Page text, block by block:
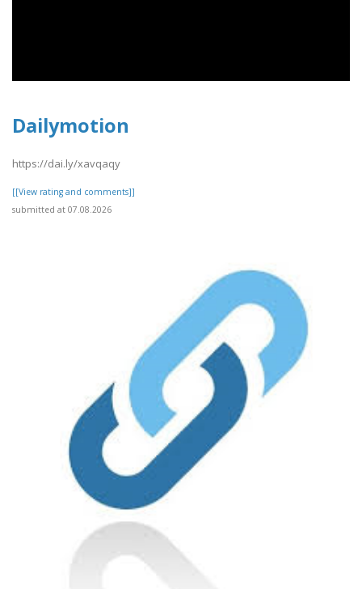
Dailymotion
https://dai.ly/xavqaqy
[[View rating and comments]]
submitted at 07.08.2026